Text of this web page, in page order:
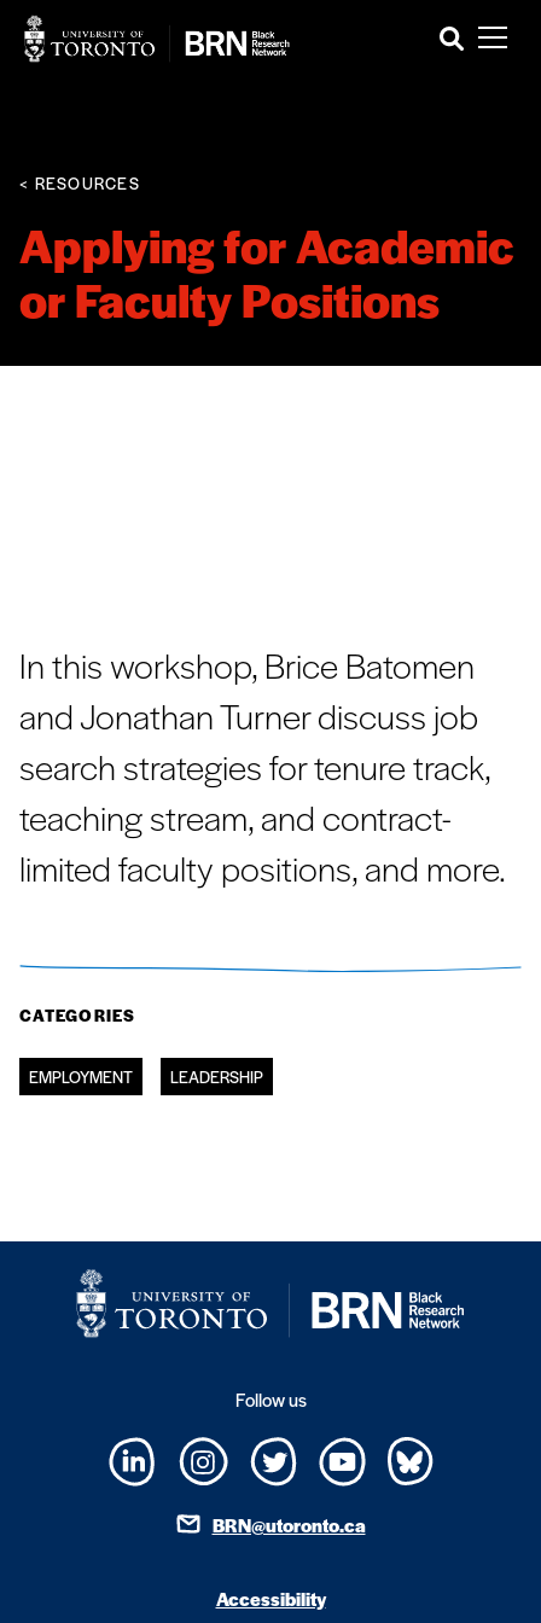
< RESOURCES
Applying for Academic
or Faculty Positions
In this workshop, Brice Batomen
and Jonathan Turner discuss job
search strategies for tenure track,
teaching stream, and contract-
limited faculty positions, and more.
CATEGORIES
EMPLOYMENT LEADERSHIP
Follow us
BRN@utoronto.ca
Accessibility